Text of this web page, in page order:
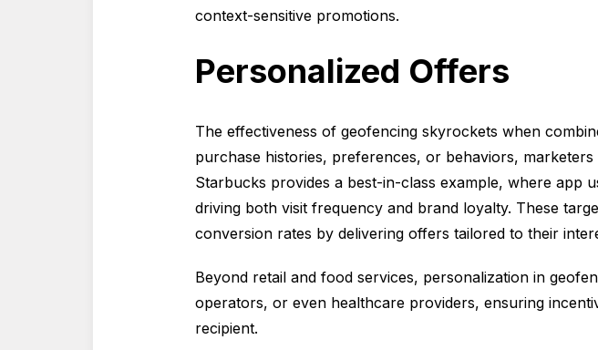
context-sensitive promotions.
Personalized Offers
The effectiveness of geofencing skyrockets when
purchase histories, preferences, or behaviors,
Starbucks provides a best-in-class example, where app
driving both visit frequency and brand loyalty. These
conversion rates by delivering offers tailored to their
Beyond retail and food services, personalization in
operators, or even healthcare providers, ensuring
recipient.